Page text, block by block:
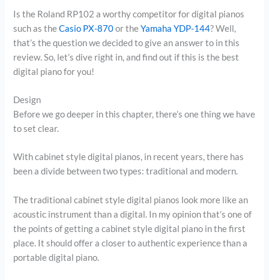
Is the Roland RP102 a worthy competitor for digital pianos
such as theCasio PX-870or theYamaha YDP-144? Well,
that’s the question we decided to give an answer to in this
review. So, let’s dive right in, and find out if this is the best
digital piano for you!
Design
Before we go deeper in this chapter, there’s one thing we have
to set clear.
With cabinet style digital pianos, in recent years, there has
been a divide between two types: traditional and modern.
The traditional cabinet style digital pianos look more like an
acoustic instrument than a digital. In my opinion that’s one of
the points of getting a cabinet style digital piano in the first
place. It should offer a closer to authentic experience than a
portable digital piano.